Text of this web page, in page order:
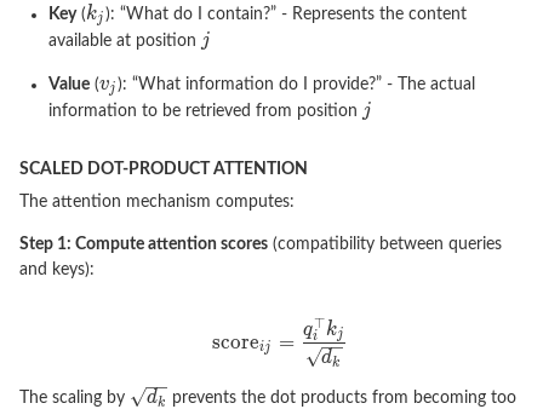
Key(
): “What do I contain?” - Represents the content
available at position
Value (
): “What information do I provide?” - The actual
information to be retrieved from position
SCALED DOT-PRODUCT ATTENTION
The attention mechanism computes:
Step 1: Compute attention scores (compatibility between queries
and keys):
The scaling by
prevents the dot products from becoming too